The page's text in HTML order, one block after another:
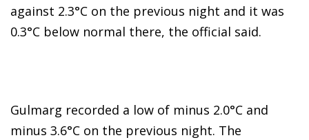
against 2.3°C on the previous night and it was
0.3°C below normal there, the official said.
Gulmarg recorded a low of minus 2.0°C and
minus 3.6°C on the previous night. The